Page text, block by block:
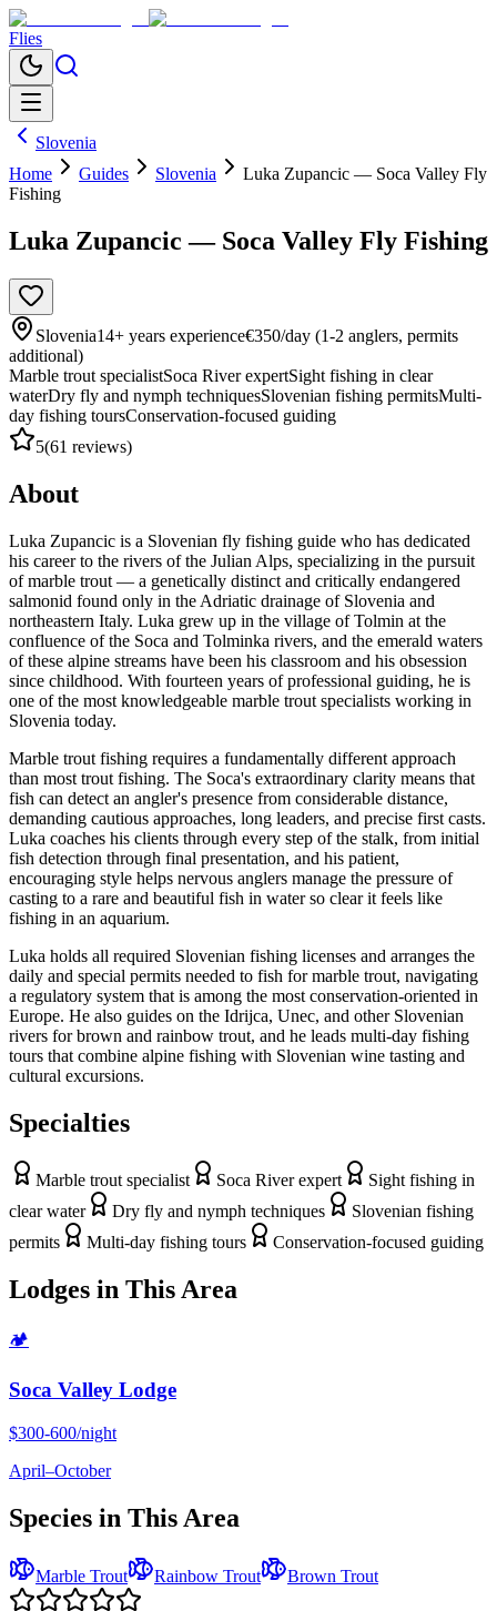
Flies
Slovenia
Home
Guides Slovenia
Luka Zupancic — Soca Valley Fly
Fishing
Luka Zupancic — Soca Valley Fly Fishing
Slovenia14+ years experience€350/day (1-2 anglers, permits
additional)
Marble trout specialistSoca River expertSight fishing in clear
waterDry fly and nymph techniquesSlovenian fishing permitsMulti-
day fishing toursConservation-focused guiding
5(61 reviews)
About
Luka Zupancic is a Slovenian fly fishing guide who has dedicated
his career to the rivers of the Julian Alps, specializing in the pursuit
of marble trout — a genetically distinct and critically endangered
salmonid found only in the Adriatic drainage of Slovenia and
northeastern Italy. Luka grew up in the village of Tolmin at the
confluence of the Soca and Tolminka rivers, and the emerald waters
of these alpine streams have been his classroom and his obsession
since childhood. With fourteen years of professional guiding, he is
one of the most knowledgeable marble trout specialists working in
Slovenia today.
Marble trout fishing requires a fundamentally different approach
than most trout fishing. The Soca's extraordinary clarity means that
fish can detect an angler's presence from considerable distance,
demanding cautious approaches, long leaders, and precise first casts.
Luka coaches his clients through every step of the stalk, from initial
fish detection through final presentation, and his patient,
encouraging style helps nervous anglers manage the pressure of
casting to a rare and beautiful fish in water so clear it feels like
fishing in an aquarium.
Luka holds all required Slovenian fishing licenses and arranges the
daily and special permits needed to fish for marble trout, navigating
a regulatory system that is among the most conservation-oriented in
Europe. He also guides on the Idrijca, Unec, and other Slovenian
rivers for brown and rainbow trout, and he leads multi-day fishing
tours that combine alpine fishing with Slovenian wine tasting and
cultural excursions.
Specialties
Marble trout specialist Soca River expert
Sight fishing in
clear water
Dry fly and nymph techniques
Slovenian fishing
permits
Multi-day fishing tours Conservation-focused guiding
Lodges in This Area
🏕
Soca Valley Lodge
$300-600/night
April–October
Species in This Area
Marble Trout Rainbow Trout Brown Trout